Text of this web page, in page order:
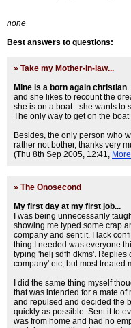
none
Best answers to questions:
» Take my Mother-in-law...
Mine is a born again christian
and she likes to recount the
she is on a boat - she wants to
The only way to get on the
Besides, the only person who
rather not bother, thanks very
(Thu 8th Sep 2005, 12:41, More
» The Onosecond
My first day at my first job...
I was being unnecessarily
showing me typed some crap
company and sent it. I lack
thing I needed was everyone
typing 'helj sdfh dkms'. Replies
company' etc, but most treated
I did the same thing myself
that was intended for a mate of
and repulsed and decided the
quickly as possible. Sent it to
was from home and had no